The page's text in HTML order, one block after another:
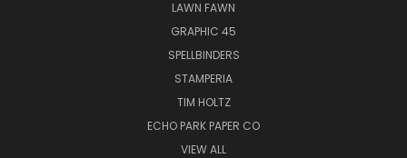
LAWN FAWN
GRAPHIC 45
SPELLBINDERS
STAMPERIA
TIM HOLTZ
ECHO PARK PAPER CO
VIEW ALL